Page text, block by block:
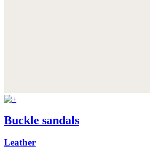
Buckle sandals
Leather